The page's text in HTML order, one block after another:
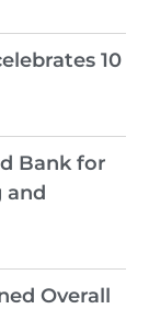
10
Bank for
and
Overall